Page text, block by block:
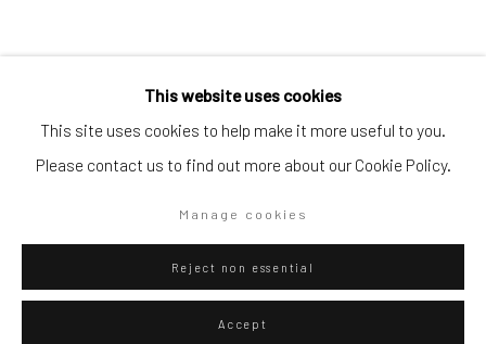
Copyright © 2026 WIZARD GALLERY Site by Artlogic
This website uses cookies
This site uses cookies to help make it more useful to you.
Please contact us to find out more about our Cookie Policy.
Manage cookies
Reject non essential
Accept